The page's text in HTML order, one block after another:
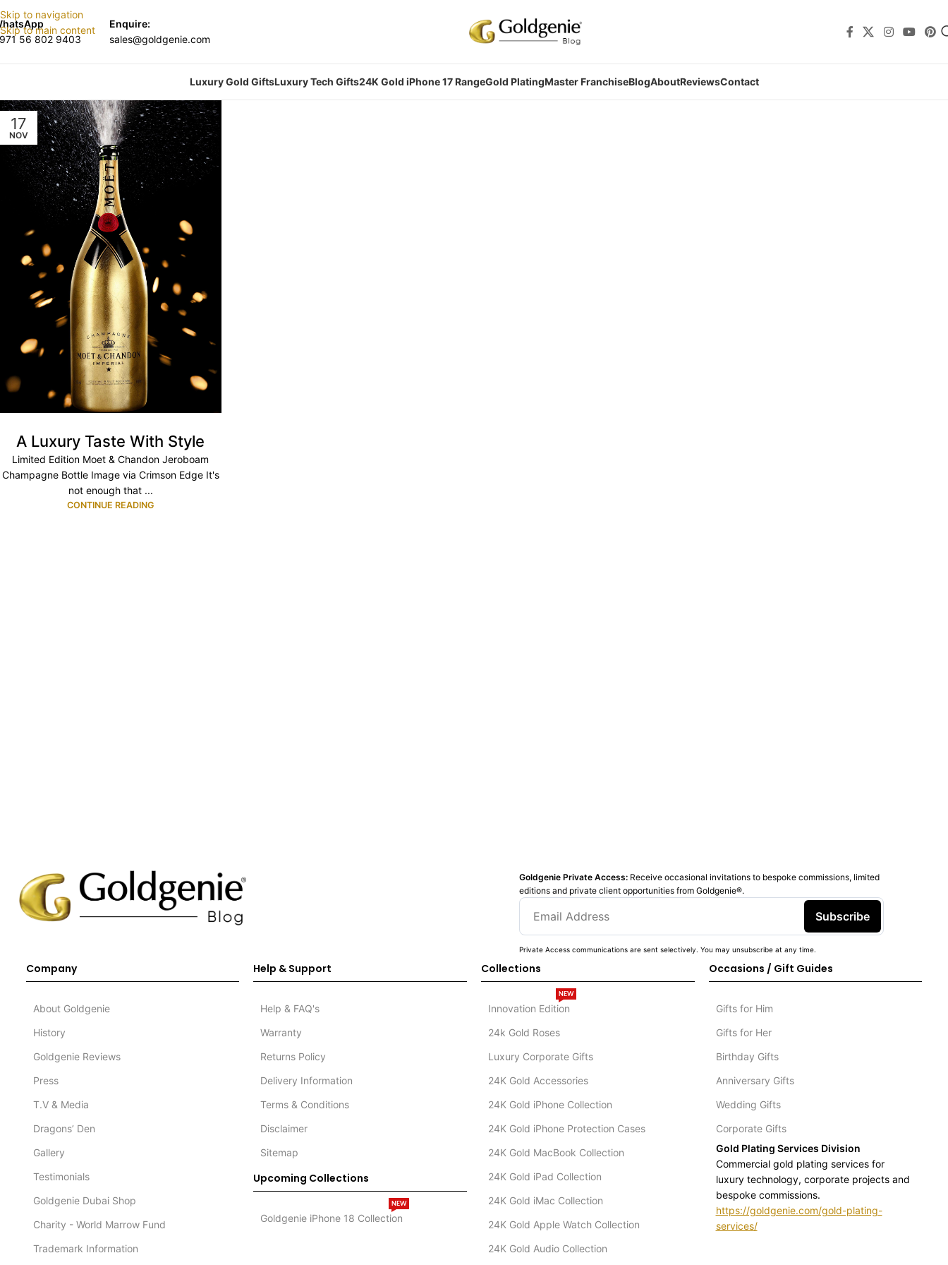
Skip to navigation
Skip to main content
56 802 9403
Enquire:
sales@goldgenie.com
Luxury Gold GiftsLuxury Tech Gifts24K Gold iPhone 17 RangeGold PlatingMaster FranchiseBlogAboutReviewsContact
17
NOV
A Luxury Taste With Style
Limited Edition Moet & Chandon Jeroboam
Champagne Bottle Image via Crimson Edge It's
not enough that ...
CONTINUE READING
Goldgenie Private Access: Receive occasional invitations to bespoke commissions, limited
editions and private client opportunities from Goldgenie®️.
Subscribe
Private Access communications are sent selectively. You may unsubscribe at any time.
Company
About Goldgenie
History
Goldgenie Reviews
Press
T.V & Media
Dragons’ Den
Gallery
Testimonials
Goldgenie Dubai Shop
Charity - World Marrow Fund
Trademark Information
Help & Support
Help & FAQ's
Warranty
Returns Policy
Delivery Information
Terms & Conditions
Disclaimer
Sitemap
Upcoming Collections
Goldgenie iPhone 18 Collection
NEW
Collections
Innovation Edition
NEW
24k Gold Roses
Luxury Corporate Gifts
24K Gold Accessories
24K Gold iPhone Collection
24K Gold iPhone Protection Cases
24K Gold MacBook Collection
24K Gold iPad Collection
24K Gold iMac Collection
24K Gold Apple Watch Collection
24K Gold Audio Collection
Occasions / Gift Guides
Gifts for Him
Gifts for Her
Birthday Gifts
Anniversary Gifts
Wedding Gifts
Corporate Gifts
Gold Plating Services Division
Commercial gold plating services for
luxury technology, corporate projects and
bespoke commissions.
https://goldgenie.com/gold-plating-
services/